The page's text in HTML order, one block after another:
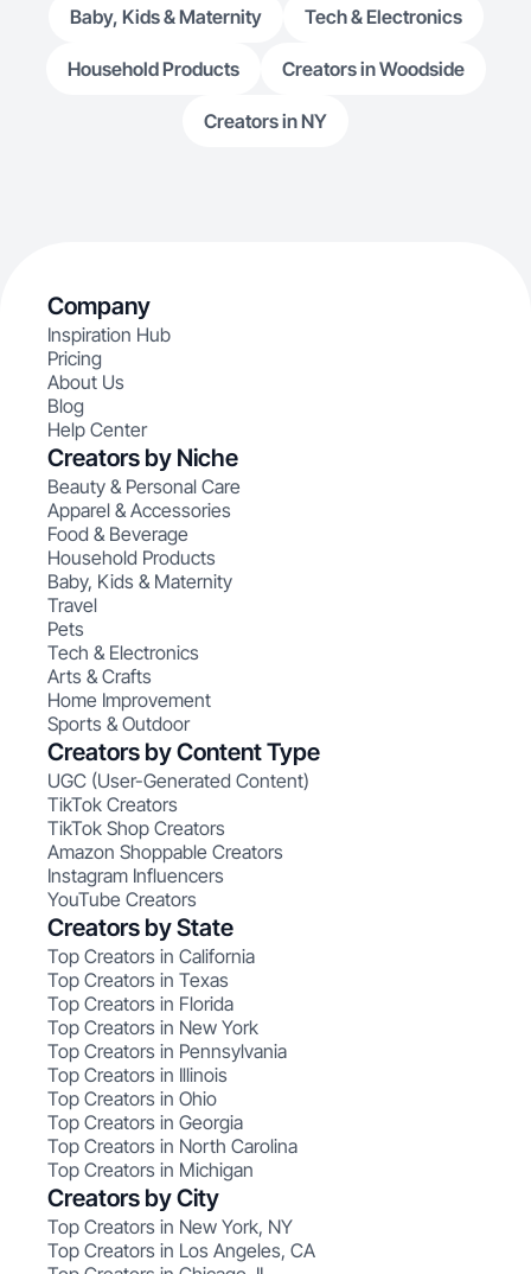
Baby, Kids & Maternity Tech & Electronics
Household Products Creators in Woodside
Creators in NY
Company
Inspiration Hub
Pricing
About Us
Blog
Help Center
Creators by Niche
Beauty & Personal Care
Apparel & Accessories
Food & Beverage
Household Products
Baby, Kids & Maternity
Travel
Pets
Tech & Electronics
Arts & Crafts
Home Improvement
Sports & Outdoor
Creators by Content Type
UGC (User-Generated Content)
TikTok Creators
TikTok Shop Creators
Amazon Shoppable Creators
Instagram Influencers
YouTube Creators
Creators by State
Top Creators in California
Top Creators in Texas
Top Creators in Florida
Top Creators in New York
Top Creators in Pennsylvania
Top Creators in Illinois
Top Creators in Ohio
Top Creators in Georgia
Top Creators in North Carolina
Top Creators in Michigan
Creators by City
Top Creators in New York, NY
Top Creators in Los Angeles, CA